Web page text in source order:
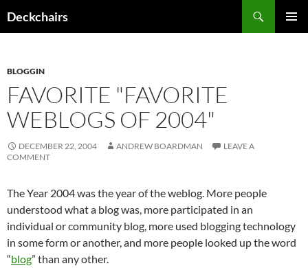
toDeckchairs
BLOGGIN
FAVORITE "FAVORITE
WEBLOGS OF 2004"
DECEMBER 22, 2004 ANDREW BOARDMAN
LEAVE A
COMMENT
The Year 2004 was the year of the weblog. More people
understood what a blog was, more participated in an
individual or community blog, more used blogging technology
in some form or another, and more people looked up the word
“blog” than any other.